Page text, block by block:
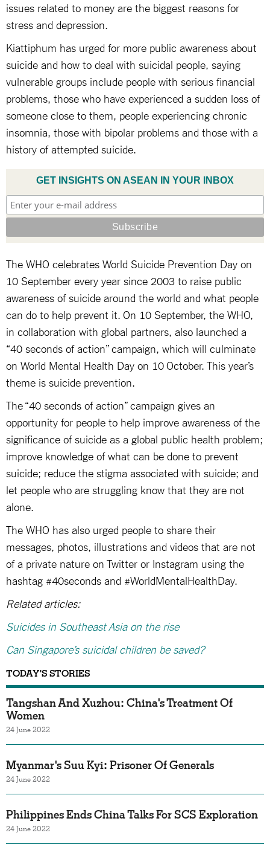
issues related to money are the biggest reasons for
stress and depression.
Kiattiphum has urged for more public awareness about
suicide and how to deal with suicidal people, saying
vulnerable groups include people with serious financial
problems, those who have experienced a sudden loss of
someone close to them, people experiencing chronic
insomnia, those with bipolar problems and those with a
history of attempted suicide.
GET INSIGHTS ON ASEAN IN YOUR INBOX
The WHO celebrates World Suicide Prevention Day on
10 September every year since 2003 to raise public
awareness of suicide around the world and what people
can do to help prevent it. On 10 September, the WHO,
in collaboration with global partners, also launched a
“40 seconds of action” campaign, which will culminate
on World Mental Health Day on 10 October. This year’s
theme is suicide prevention.
The “40 seconds of action” campaign gives an
opportunity for people to help improve awareness of the
significance of suicide as a global public health problem;
improve knowledge of what can be done to prevent
suicide; reduce the stigma associated with suicide; and
let people who are struggling know that they are not
alone.
The WHO has also urged people to share their
messages, photos, illustrations and videos that are not
of a private nature on Twitter or Instagram using the
hashtag #40seconds and #WorldMentalHealthDay.
Related articles:
Suicides in Southeast Asia on the rise
Can Singapore’s suicidal children be saved?
TODAY'S STORIES
Tangshan And Xuzhou: China's Treatment Of
Women
24 June 2022
Myanmar's Suu Kyi: Prisoner Of Generals
24 June 2022
Philippines Ends China Talks For SCS Exploration
24 June 2022